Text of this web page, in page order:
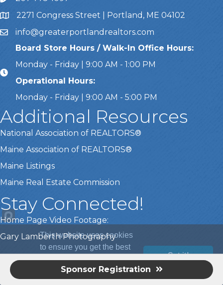
Sponsor Registration
Address & Map
2271 Congress Street | Portland, ME 04102
Emailinfo@greaterportlandrealtors.com
Board Store Hours / Walk-In Office Hours:
Monday - Friday | 9:00 AM - 1:00 PM
Operational Hours:
Monday - Friday | 9:00 AM - 5:00 PM
Additional Resources
National Association of REALTORS®
Maine Association of REALTORS®
Maine Listings
Maine Real Estate Commission
Stay Connected!
Home Page Video Footage:
Gary Lamberth Photography
2026 Greater Portland Board of REALTORS®.
All Rights Reserved |
Site byGrowthZone
This website uses cookies
to ensure you get the best
experience on our website.
Learn more
Got it!